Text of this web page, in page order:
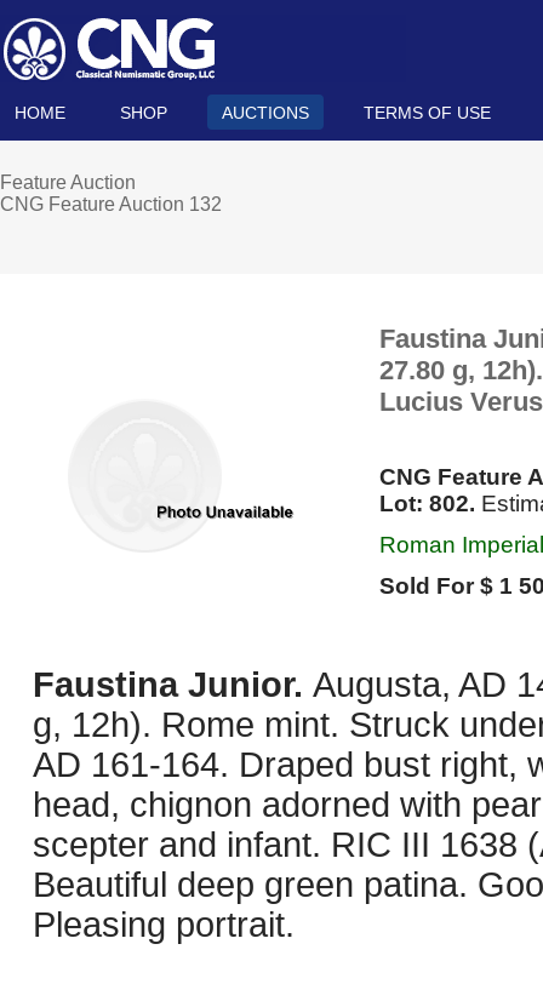
HOME SHOP AUCTIONS TERMS OF USE
Feature Auction
CNG Feature Auction 132
Faustina
27.80 g,
Lucius
CNG Feature
Lot: 802.
Roman
Sold For $ 1
Faustina Junior. Augusta, AD
g, 12h). Rome mint. Struck
AD 161-164. Draped bust right,
head, chignon adorned with
scepter and infant. RIC III 1638
Beautiful deep green patina.
Pleasing portrait.